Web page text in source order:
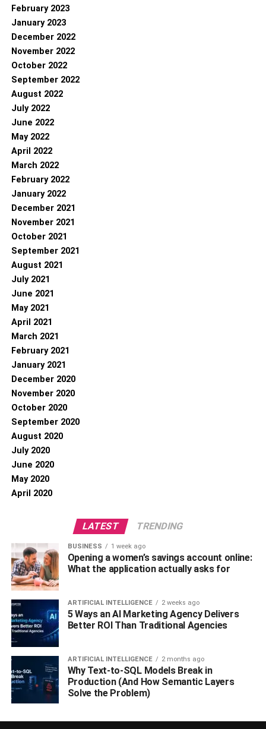
February 2023
January 2023
December 2022
November 2022
October 2022
September 2022
August 2022
July 2022
June 2022
May 2022
April 2022
March 2022
February 2022
January 2022
December 2021
November 2021
October 2021
September 2021
August 2021
July 2021
June 2021
May 2021
April 2021
March 2021
February 2021
January 2021
December 2020
November 2020
October 2020
September 2020
August 2020
July 2020
June 2020
May 2020
April 2020
LATEST TRENDING
BUSINESS 1 week ago
Opening a women’s savings account online:
What the application actually asks for
ARTIFICIAL INTELLIGENCE 2 weeks ago
5 Ways an AI Marketing Agency Delivers
Better ROI Than Traditional Agencies
ARTIFICIAL INTELLIGENCE 2 months ago
Why Text-to-SQL Models Break in
Production (And How Semantic Layers
Solve the Problem)